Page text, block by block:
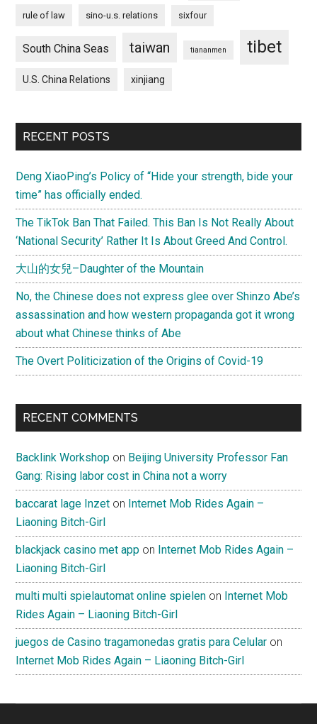
rule of law sino-u.s. relations sixfour
South China Seas taiwan tiananmen tibet
U.S. China Relations xinjiang
RECENT POSTS
Deng XiaoPing’s Policy of “Hide your strength, bide your
time” has officially ended.
The TikTok Ban That Failed. This Ban Is Not Really About
‘National Security’ Rather It Is About Greed And Control.
大山的女兒–Daughter of the Mountain
No, the Chinese does not express glee over Shinzo Abe’s
assassination and how western propaganda got it wrong
about what Chinese thinks of Abe
The Overt Politicization of the Origins of Covid-19
RECENT COMMENTS
Backlink Workshop on Beijing University Professor Fan
Gang: Rising labor cost in China not a worry
baccarat lage Inzet on Internet Mob Rides Again –
Liaoning Bitch-Girl
blackjack casino met app on Internet Mob Rides Again –
Liaoning Bitch-Girl
multi multi spielautomat online spielen on Internet Mob
Rides Again – Liaoning Bitch-Girl
juegos de Casino tragamonedas gratis para Celular on
Internet Mob Rides Again – Liaoning Bitch-Girl